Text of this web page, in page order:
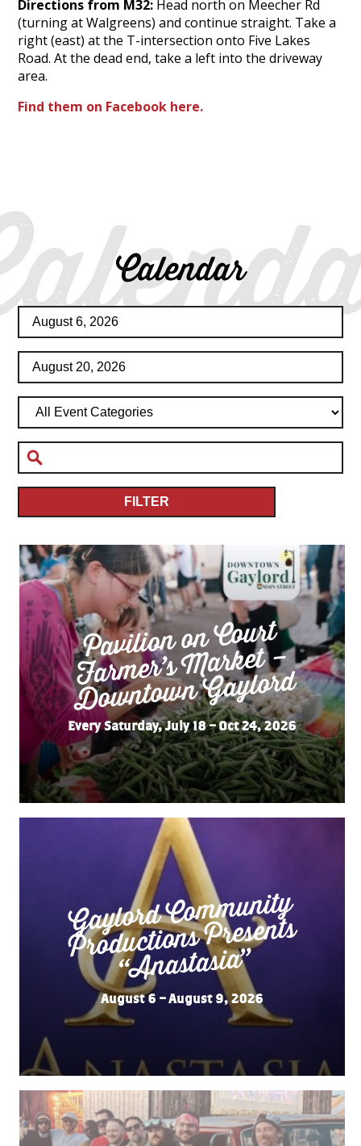
Directions from M32: Head north on Meecher Rd
(turning at Walgreens) and continue straight. Take a
right (east) at the T-intersection onto Five Lakes
Road. At the dead end, take a left into the driveway
area.
Find them on Facebook here.
Calendar
FILTER
Pavilion on Court
Far
mer’s
Market –
Do
wnto
wn
Gaylord
Every Saturday, July 18 – Oct 24, 2026
Gaylord Co
m
munity
Productions Presents
“
Anastasia”
August 6 – August 9, 2026